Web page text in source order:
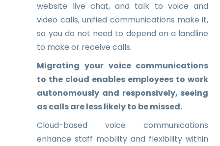
website live chat, and talk to voice and
video calls, unified communications make it,
so you do not need to depend on a landline
to make or receive calls.
Migrating your voice communications
to the cloud enables employees to work
autonomously and responsively, seeing
as calls are less likely to be missed.
Cloud-based voice communications
enhance staff mobility and flexibility within